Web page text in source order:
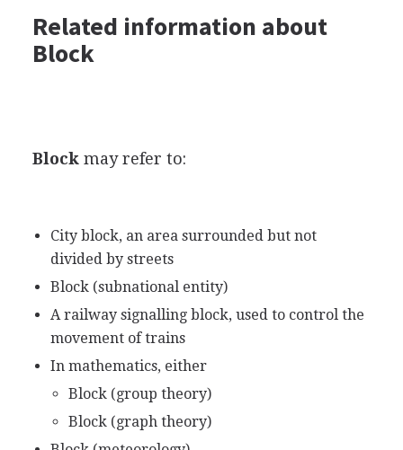
Related information about
Block
Blockmay refer to:
City block, an area surrounded but not
divided by streets
Block (subnational entity)
A railway signalling block, used to control the
movement of trains
In mathematics, either
Block (group theory)
Block (graph theory)